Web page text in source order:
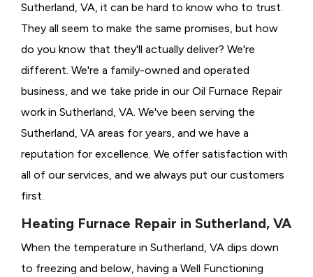
Sutherland, VA, it can be hard to know who to trust.
They all seem to make the same promises, but how
do you know that they'll actually deliver? We're
different. We're a family-owned and operated
business, and we take pride in our Oil Furnace Repair
work in Sutherland, VA. We've been serving the
Sutherland, VA areas for years, and we have a
reputation for excellence. We offer satisfaction with
all of our services, and we always put our customers
first.
Heating Furnace Repair in Sutherland, VA
When the temperature in Sutherland, VA dips down
to freezing and below, having a Well Functioning